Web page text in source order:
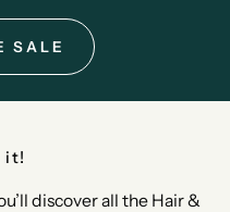
SALE
it!
discover all the Hair &